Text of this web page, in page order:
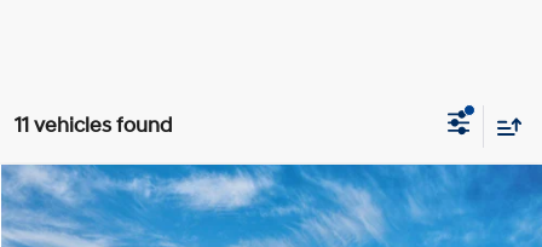
11 vehicles found
2026Hyundai Sonata HybridBlue
MSRP
$30,715
Compare Vehicle